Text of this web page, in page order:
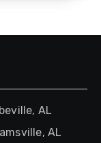
AL
AL